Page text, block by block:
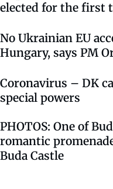
elected for the first
No Ukrainian EU
Hungary, says PM
Coronavirus – DK
special powers
PHOTOS: One of
romantic
Buda Castle